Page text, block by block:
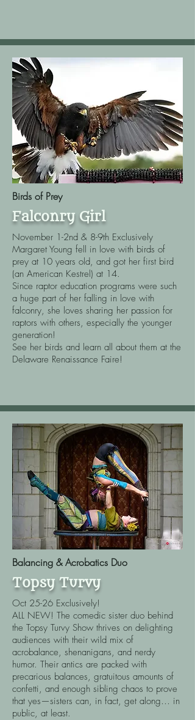
Birds of Prey
Falconry Girl
November 1-2nd & 8-9th Exclusively
Margaret Young fell in love with birds of
prey at 10 years old, and got her first bird
(an American Kestrel) at 14.​
Since raptor education programs were such
a huge part of her falling in love with
falconry, she loves sharing her passion for
raptors with others, especially the younger
generation!
See her birds and learn all about them at the
Delaware Renaissance Faire!
Balancing & Acrobatics Duo
Topsy Turvy
Oct 25-26 Exclusively!
ALL NEW! The comedic sister duo behind
the Topsy Turvy Show thrives on delighting
audiences with their wild mix of
acrobalance, shenanigans, and nerdy
humor. Their antics are packed with
precarious balances, gratuitous amounts of
confetti, and enough sibling chaos to prove
that yes—sisters can, in fact, get along… in
public, at least.